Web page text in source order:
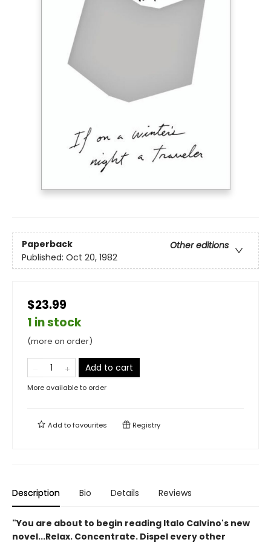
Paperback
Other editions
Published: Oct 20, 1982
$23.99
1 in stock
(more on order)
Add to cart
More available to order
Add tofavourites Registry
Description Bio Details Reviews
"You are about to begin reading Italo Calvino's new
novel...Relax. Concentrate. Dispel every other